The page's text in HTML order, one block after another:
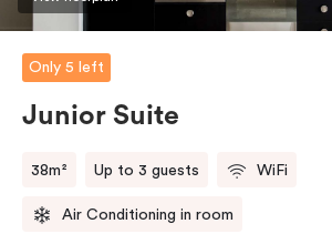
Only 5 left
Junior Suite
38m² Up to 3 guests WiFi
Air Conditioning in room